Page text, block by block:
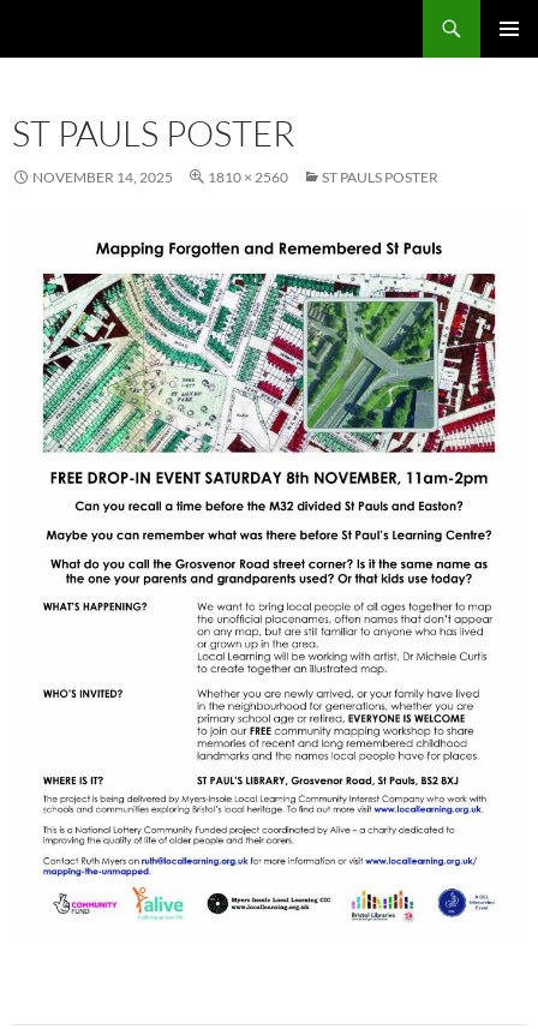
ST PAULS POSTER
NOVEMBER 14, 2025 1810 × 2560 ST PAULS POSTER